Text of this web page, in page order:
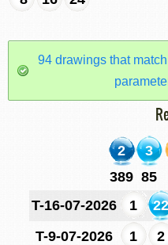
94 drawings that
2 3
389 85
T-16-07-2026
1 22
T-9-07-2026
1 2